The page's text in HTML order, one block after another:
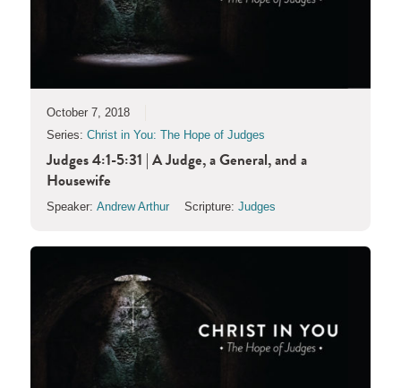
October 7, 2018
Series: Christ in You: The Hope of Judges
Judges 4:1-5:31 | A Judge, a General, and a
Housewife
Speaker: Andrew Arthur Scripture: Judges